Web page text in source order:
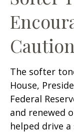
The softer
House,
Federal
and renewed
helped drive